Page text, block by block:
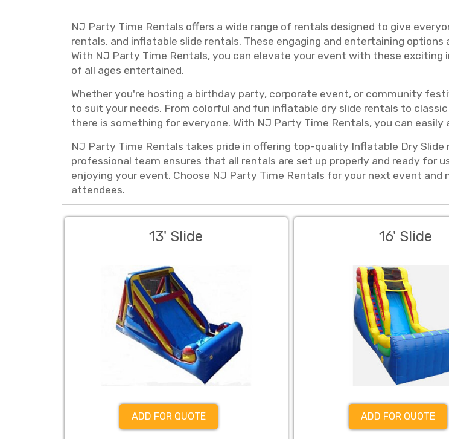
NJ Party Time Rentals offers a wide range of rentals designed to give
rentals, and inflatable slide rentals. These engaging and entertaining
With NJ Party Time Rentals, you can elevate your event with these
of all ages entertained.
Whether you're hosting a birthday party, corporate event, or community
to suit your needs. From colorful and fun inflatable dry slide rentals to
there is something for everyone. With NJ Party Time Rentals, you can
NJ Party Time Rentals takes pride in offering top-quality Inflatable Dry
professional team ensures that all rentals are set up properly and ready for
enjoying your event. Choose NJ Party Time Rentals for your next event
attendees.
13' Slide
ADD FOR QUOTE
16' Slide
ADD FOR QUOTE